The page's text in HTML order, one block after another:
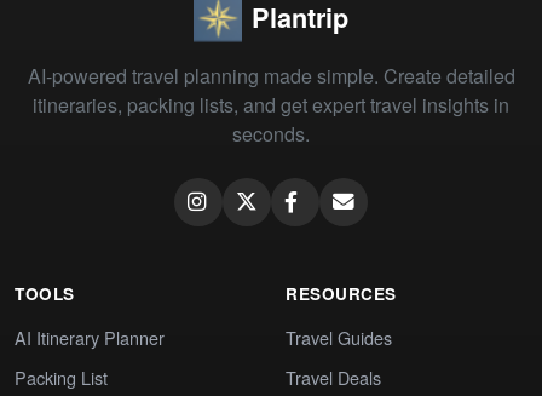
Plantrip
AI-powered travel planning made simple. Create detailed
itineraries, packing lists, and get expert travel insights in
seconds.
TOOLS
AI Itinerary Planner
Packing List
RESOURCES
Travel Guides
Travel Deals